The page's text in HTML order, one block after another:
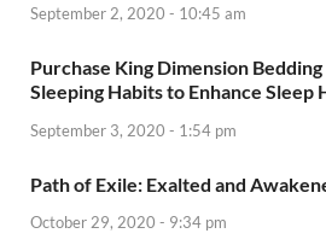
September 2, 2020 - 10:45 am
Purchase King Dimension
Sleeping Habits to Enhance Sleep
September 3, 2020 - 1:54 pm
Path of Exile: Exalted and
October 29, 2020 - 9:34 pm